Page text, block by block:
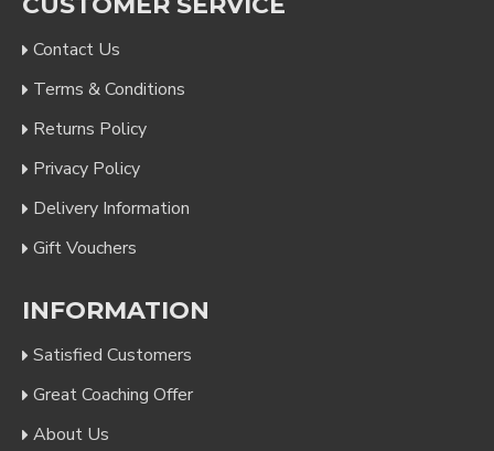
Contact Us
Terms & Conditions
Returns Policy
Privacy Policy
Delivery Information
Gift Vouchers
INFORMATION
Satisfied Customers
Great Coaching Offer
About Us